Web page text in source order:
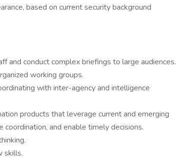
based on current security background
and conduct complex briefings to large audiences.
working groups.
with inter-agency and intelligence
products that leverage current and emerging
and enable timely decisions.
skills.